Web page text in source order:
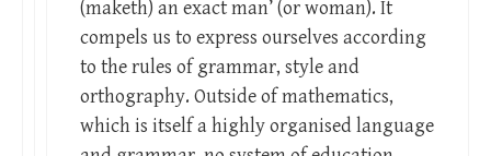
(maketh) an exact man’ (or woman). It
compels us to express ourselves according
to the rules of grammar, style and
orthography. Outside of mathematics,
which is itself a highly organised language